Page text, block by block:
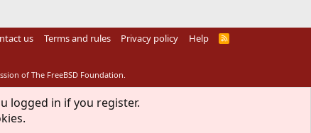
us Terms and rules Privacy policy Help
R
of The FreeBSD Foundation.
logged in if you register.